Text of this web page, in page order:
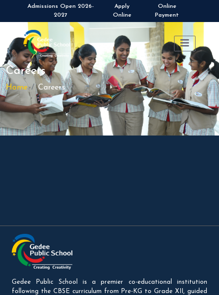
Admissions Open 2026-
2027
Apply
Online
Online
Payment
Careers
Home Careers
Gedee Public School is a premier co-educational institution
following the CBSE curriculum from Pre-KG to Grade XII, guided